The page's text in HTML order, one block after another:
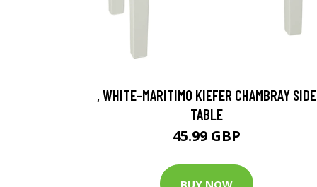
, WHITE-MARITIMO KIEFER CHAMBRAY SIDE
TABLE
45.99 GBP
BUY NOW